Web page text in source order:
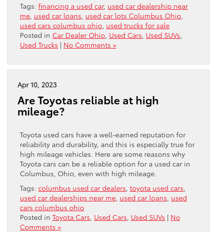
Tags: financing a used car, used car dealership near
me used car loans used car lots Columbus Ohio
used cars columbus ohio used trucks for sale
Posted in Car Dealer Ohio Used Cars Used SUVs
Used Trucks | No Comments »
Apr 10, 2023
Are Toyotas reliable at high
mileage?
Toyota used cars have a well-earned reputation for
reliability and durability, and this is especially true for
high mileage vehicles. Here are some reasons why
Toyota cars can be a reliable option for a used car in
Columbus, Ohio, even with high mileage.
Tags: columbus used car dealers toyota used cars
used car dealerships near me used car loans used
cars columbus ohio
Posted in Toyota Cars Used Cars Used SUVs | No
Comments »